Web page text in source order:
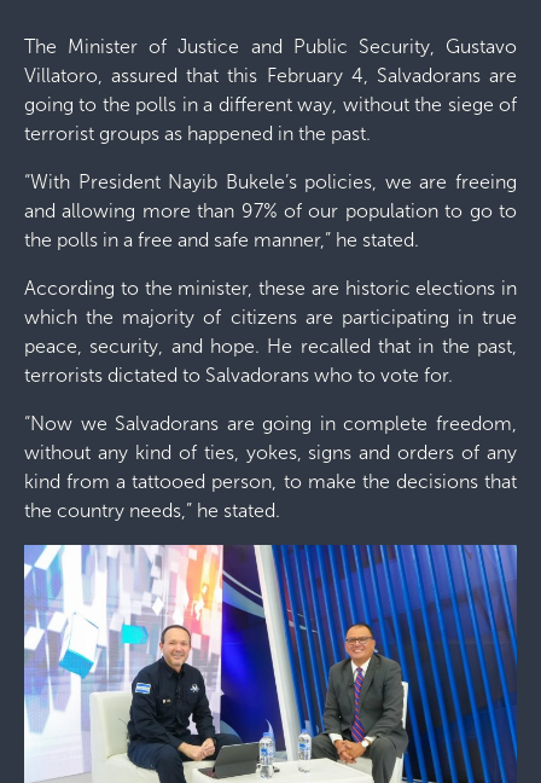
The Minister of Justice and Public Security, Gustavo
Villatoro, assured that this February 4, Salvadorans are
going to the polls in a different way, without the siege of
terrorist groups as happened in the past.
“With President Nayib Bukele’s policies, we are freeing
and allowing more than 97% of our population to go to
the polls in a free and safe manner,” he stated.
According to the minister, these are historic elections in
which the majority of citizens are participating in true
peace, security, and hope. He recalled that in the past,
terrorists dictated to Salvadorans who to vote for.
“Now we Salvadorans are going in complete freedom,
without any kind of ties, yokes, signs and orders of any
kind from a tattooed person, to make the decisions that
the country needs,” he stated.